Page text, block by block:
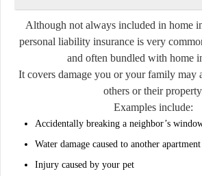
Although not always included in home
personal liability insurance is very
and often bundled with home
It covers damage you or your family may
others or their
Examples include:
Accidentally breaking a neighbor’s
Water damage caused to another apartment
Injury caused by your pet